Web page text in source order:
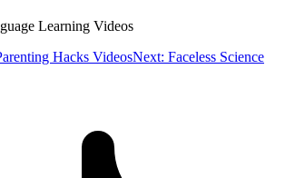
Learning Videos
Hacks VideosNext: Faceless Science